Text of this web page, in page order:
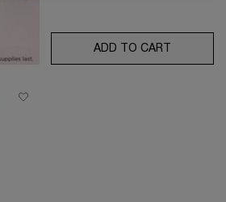
ADD TO CART